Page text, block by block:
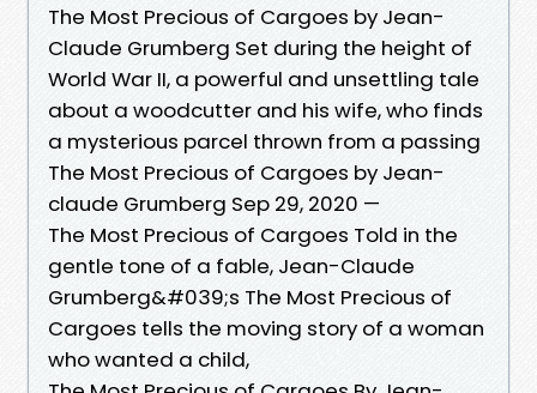
The Most Precious of Cargoes by Jean-
Claude Grumberg Set during the height of
World War II, a powerful and unsettling tale
about a woodcutter and his wife, who finds
a mysterious parcel thrown from a passing
The Most Precious of Cargoes by Jean-
claude Grumberg Sep 29, 2020 —
The Most Precious of Cargoes Told in the
gentle tone of a fable, Jean-Claude
Grumberg&#039;s The Most Precious of
Cargoes tells the moving story of a woman
who wanted a child,